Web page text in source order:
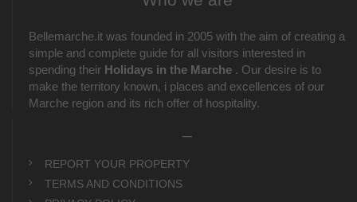
Bellemarche.it was founded in 2005 with the aim of creating a
simple and complete guide for all visitors interested in
spending their Holidays in the Marche . Our desire is to
make the territory known, i places and excellences of our
Marche region and its rich offer of hospitality.
REPORT YOUR PROPERTY
TERMS AND CONDITIONS